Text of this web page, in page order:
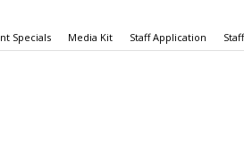
Specials Media Kit Staff Application Staff